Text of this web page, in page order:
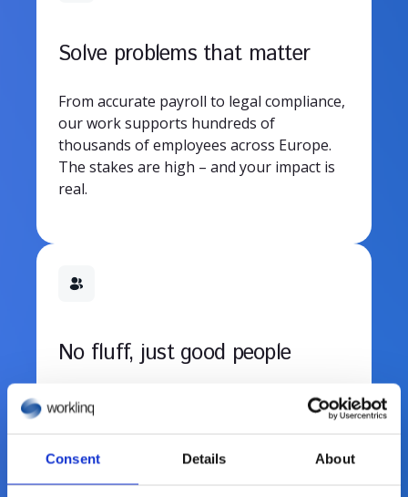
Consent Details About
Solve problems that matter
From accurate payroll to legal compliance,
our work supports hundreds of
thousands of employees across Europe.
The stakes are high – and your impact is
real.
No fluff, just good people
No egos. No passengers. Just smart, kind
teammates solving tough problems